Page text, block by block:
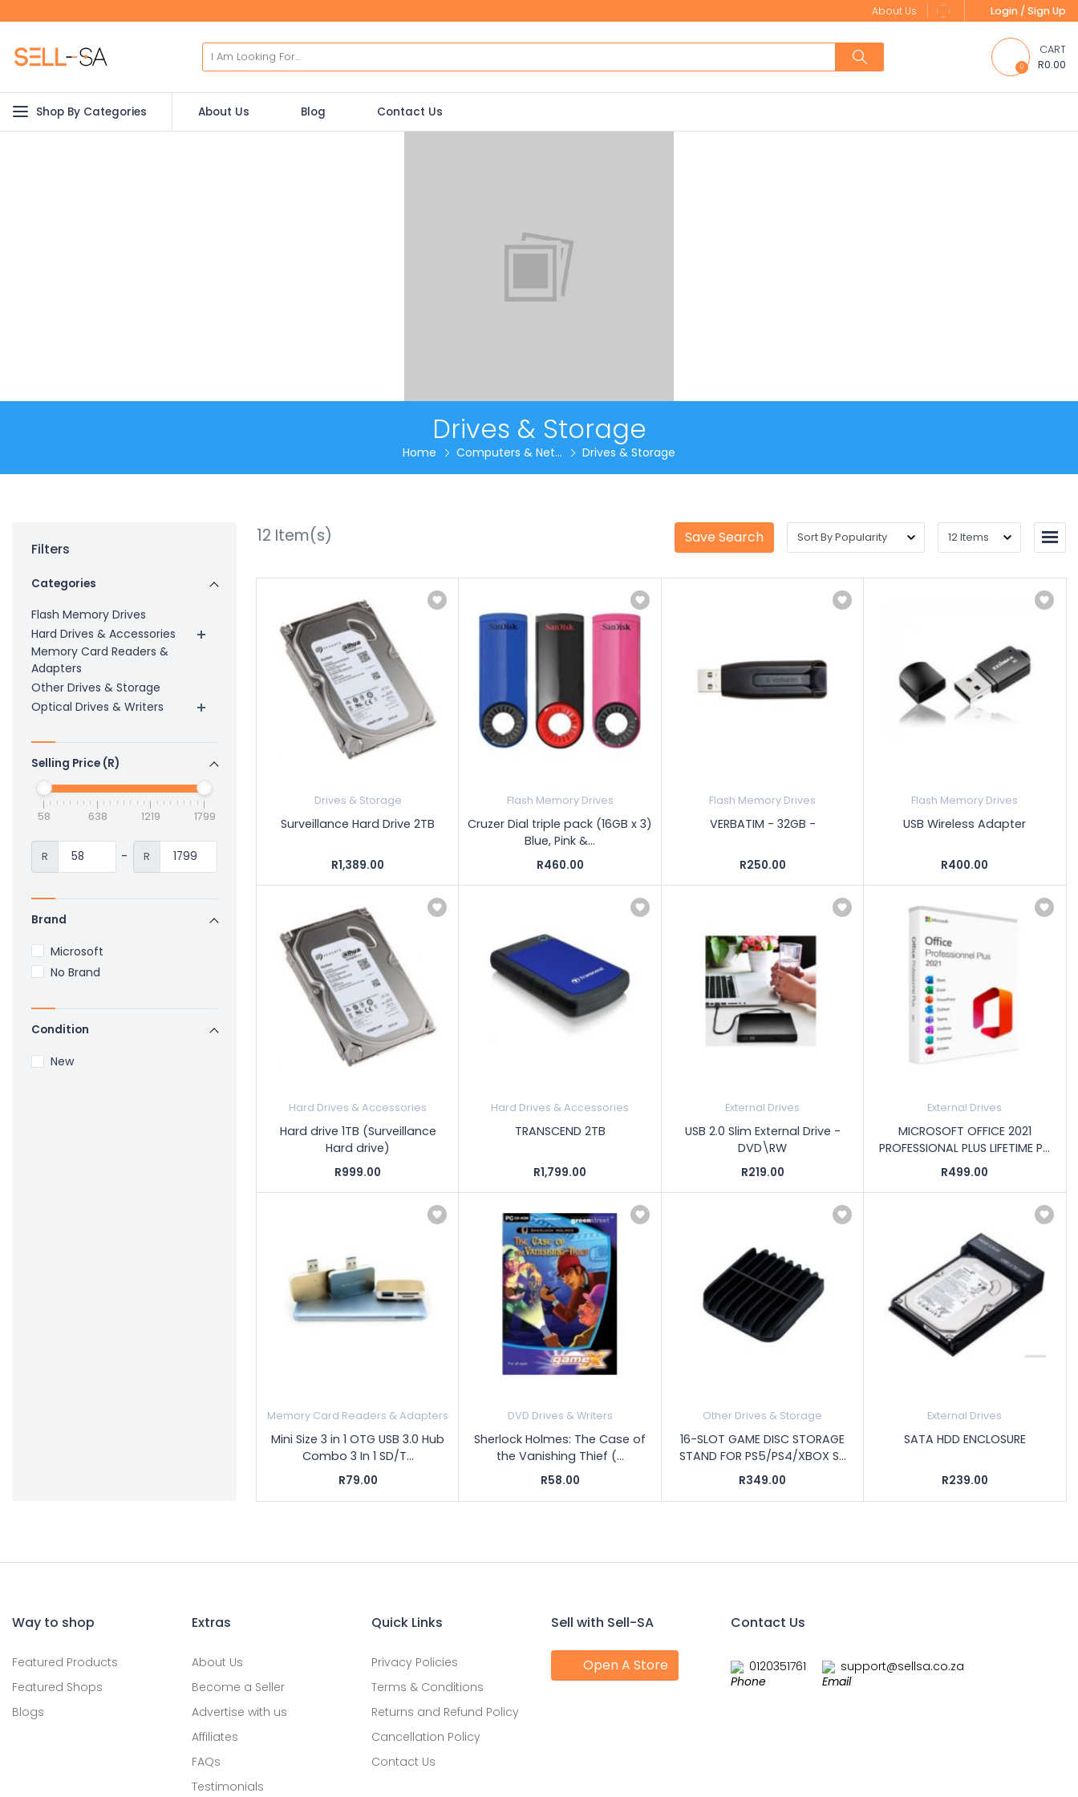
About Us Login / Sign Up
0
CART
R0.00
Shop By Categories About Us Blog Contact Us
Drives & Storage
Home Computers & Net... Drives & Storage
Filters
Categories
Flash Memory Drives
Hard Drives & Accessories
Memory Card Readers &
Adapters
Other Drives & Storage
Optical Drives & Writers
Selling Price (R)
58 638 1219 1799
R - R
Brand
Microsoft
No Brand
Condition
New
12 Item(s) Save Search
Drives & Storage
Surveillance Hard Drive 2TB
R1,389.00
Flash Memory Drives
Cruzer Dial triple pack (16GB x 3)
Blue, Pink &...
R460.00
Flash Memory Drives
VERBATIM - 32GB -
R250.00
Flash Memory Drives
USB Wireless Adapter
R400.00
Hard Drives & Accessories
Hard drive 1TB (Surveillance
Hard drive)
R999.00
Hard Drives & Accessories
TRANSCEND 2TB
R1,799.00
External Drives
USB 2.0 Slim External Drive -
DVD\RW
R219.00
External Drives
MICROSOFT OFFICE 2021
PROFESSIONAL PLUS LIFETIME P...
R499.00
Memory Card Readers & Adapters
Mini Size 3 in 1 OTG USB 3.0 Hub
Combo 3 In 1 SD/T...
R79.00
DVD Drives & Writers
Sherlock Holmes: The Case of
the Vanishing Thief (...
R58.00
Other Drives & Storage
16-SLOT GAME DISC STORAGE
STAND FOR PS5/PS4/XBOX S...
R349.00
External Drives
SATA HDD ENCLOSURE
R239.00
Way to shop
Featured Products
Featured Shops
Blogs
Extras
About Us
Become a Seller
Advertise with us
Affiliates
FAQs
Testimonials
Quick Links
Privacy Policies
Terms & Conditions
Returns and Refund Policy
Cancellation Policy
Contact Us
Sell with Sell-SA
Open A Store
Contact Us
0120351761 support@sellsa.co.za